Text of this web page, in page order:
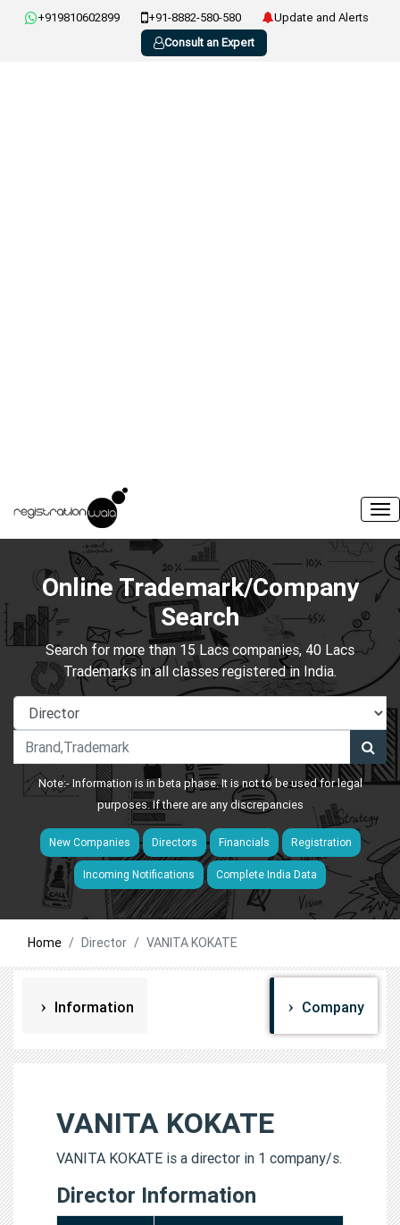
+919810602899 +91-8882-580-580
Update and Alerts
Consult an Expert
Online Trademark/Company
Search
Search for more than 15 Lacs companies, 40 Lacs
Trademarks in all classes registered in India.
Note:- Information is in beta phase. It is not to be used for legal
purposes. If there are any discrepancies
New Companies Directors Financials Registration
Incoming Notifications Complete India Data
Home Director VANITA KOKATE
Information Company
VANITA KOKATE
VANITA KOKATE is a director in 1 company/s.
Director Information